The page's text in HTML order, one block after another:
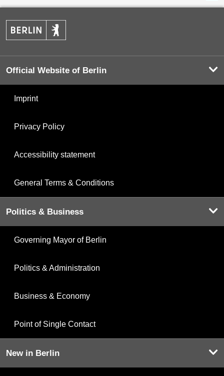
Official Website of Berlin
Imprint
Privacy Policy
Accessibility statement
General Terms & Conditions
Politics & Business
Governing Mayor of Berlin
Politics & Administration
Business & Economy
Point of Single Contact
New in Berlin